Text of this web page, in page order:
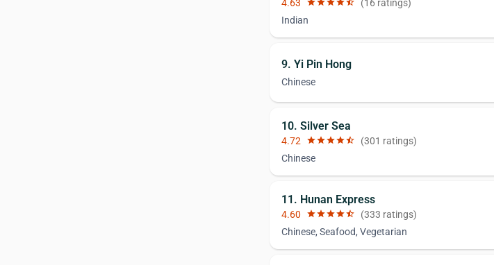
4.63 (16 ratings)
Indian
9. Yi Pin Hong
Chinese
10. Silver Sea
4.72 starstarstarstarstar_half (301 ratings)
Chinese
11. Hunan Express
4.60 starstarstarstarstar_half (333 ratings)
Chinese, Seafood, Vegetarian